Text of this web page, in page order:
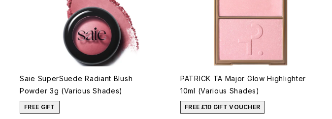
Saie SuperSuede Radiant Blush
Powder 3g (Various Shades)
FREE GIFT
PATRICK TA Major Glow Highlighter
10ml (Various Shades)
FREE £10 GIFT VOUCHER